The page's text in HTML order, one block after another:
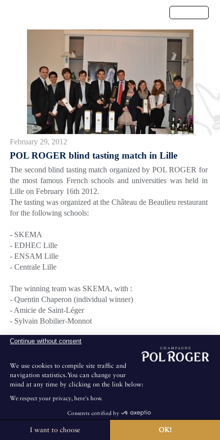
February 29, 2012
POL ROGER blind tasting match in Lille
The second blind tasting match organized by POL ROGER for
the most famous French schools and universities was held in
Lille on February 16th 2012.
The tasting was organized at the Château de Beaulieu restaurant
for the following schools:
- SKEMA
- EDHEC Lille
- ENSAM Lille
- Centrale Lille
The winning team was SKEMA, with :
- Quentin Chaperon (individual winner)
- Amicie de Saint-Léger
- Sylvain Bobilier-Monnot
This team is now qualified for the national final blind tasting
match which will be held early April at POL ROGER's
headquarters in Epernay with the winners from the other towns
(Bordeaux and Lyon).
Next stage on March 1st in Bordeaux.
The House is not open for public visits.
Continue without consent
We use cookies to compile site traffic and
navigation statistics.You can change your
mind at any time by clicking on the link below:
We respect your privacy, here's how.
Consents certified by
I want to choose OK!